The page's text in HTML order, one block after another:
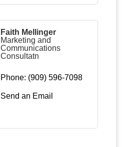
Faith Mellinger
Marketing and
Communications
Consultatn
Phone: (909) 596-7098
Send an Email